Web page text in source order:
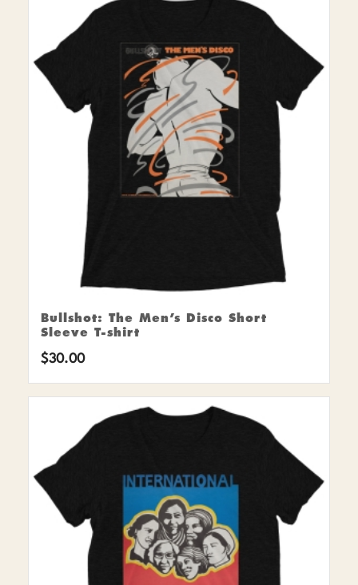
Bullshot: The Men’s Disco Short
Sleeve T-shirt
$30.00